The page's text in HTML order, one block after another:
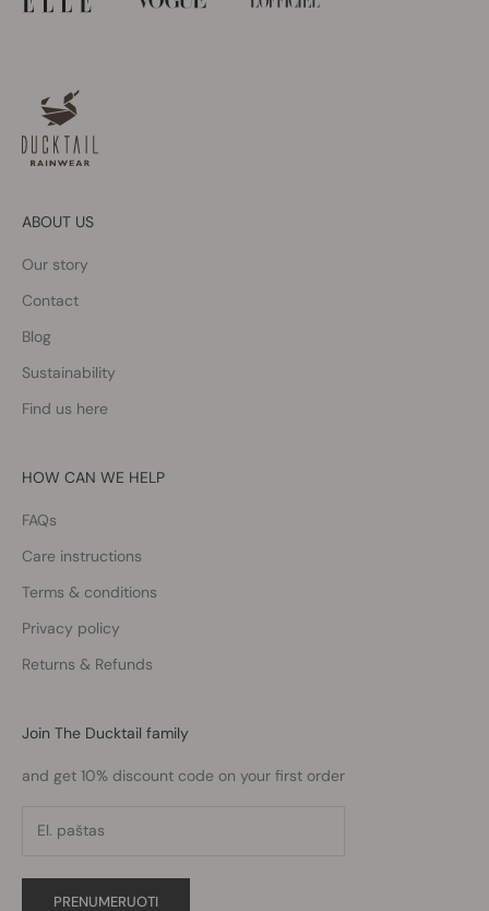
ABOUT US
Our story
Contact
Blog
Sustainability
Find us here
HOW CAN WE HELP
FAQs
Care instructions
Terms & conditions
Privacy policy
Returns & Refunds
Join The Ducktail family
and get 10% discount code on your first order
PRENUMERUOTI